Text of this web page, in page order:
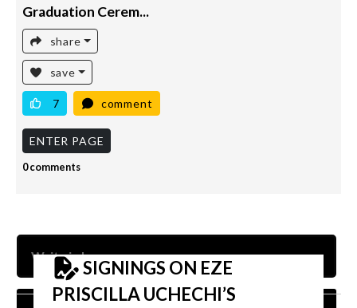
Graduation Cerem...
share
save
7 comment
ENTER PAGE
0 comments
SIGNINGS ON EZE
PRISCILLA UCHECHI’S